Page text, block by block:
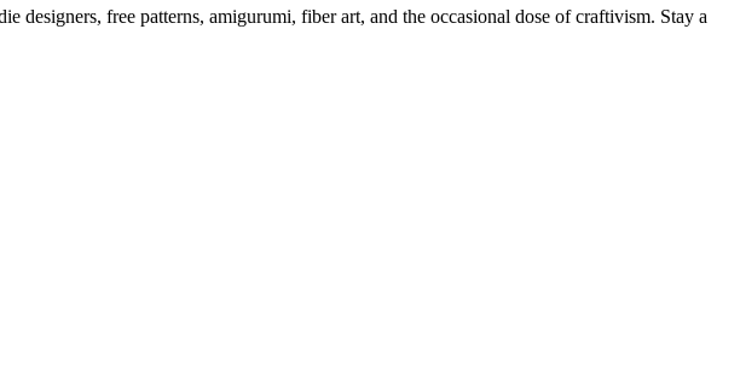
free patterns, amigurumi, fiber art, and the occasional dose of craftivism. Stay a